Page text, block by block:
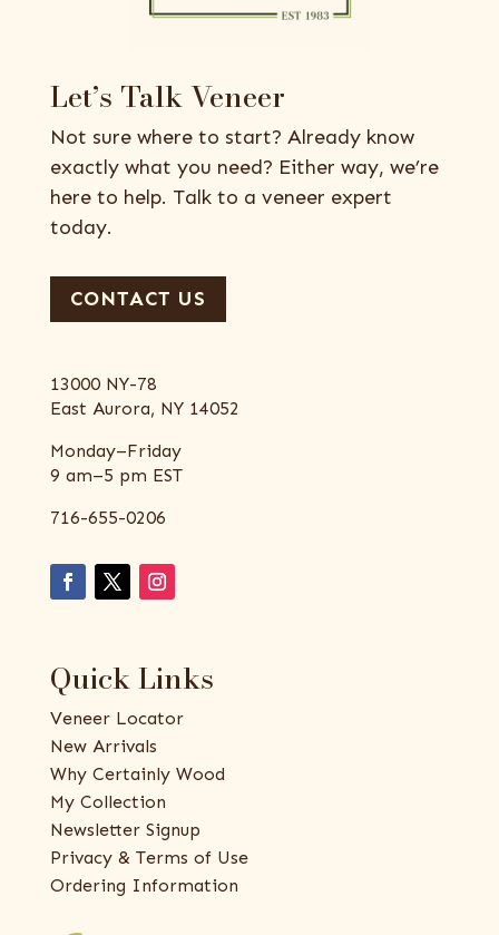
Let’s Talk Veneer
Not sure where to start? Already know
exactly what you need? Either way, we’re
here to help. Talk to a veneer expert
today.
CONTACT US
13000 NY-78
East Aurora, NY 14052
Monday–Friday
9 am–5 pm EST
716-655-0206
Quick Links
Veneer Locator
New Arrivals
Why Certainly Wood
My Collection
Newsletter Signup
Privacy & Terms of Use
Ordering Information